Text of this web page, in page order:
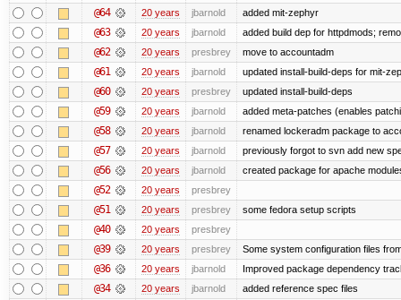
@64 20 years jbarnold added mit-zephyr
@63 20 years jbarnold added build dep for httpdmods;
@62 20 years presbrey move to accountadm
@61 20 years jbarnold updated install-build-deps for mit-
@60 20 years presbrey updated install-build-deps
@59 20 years jbarnold added meta-patches (enables
@58 20 years jbarnold renamed lockeradm package to
@57 20 years jbarnold previously forgot to svn add new
@56 20 years jbarnold created package for apache
@52 20 years presbrey
@51 20 years presbrey some fedora setup scripts
@40 20 years presbrey
@39 20 years presbrey Some system configuration files
@36 20 years jbarnold Improved package dependency
@34 20 years jbarnold added reference spec files